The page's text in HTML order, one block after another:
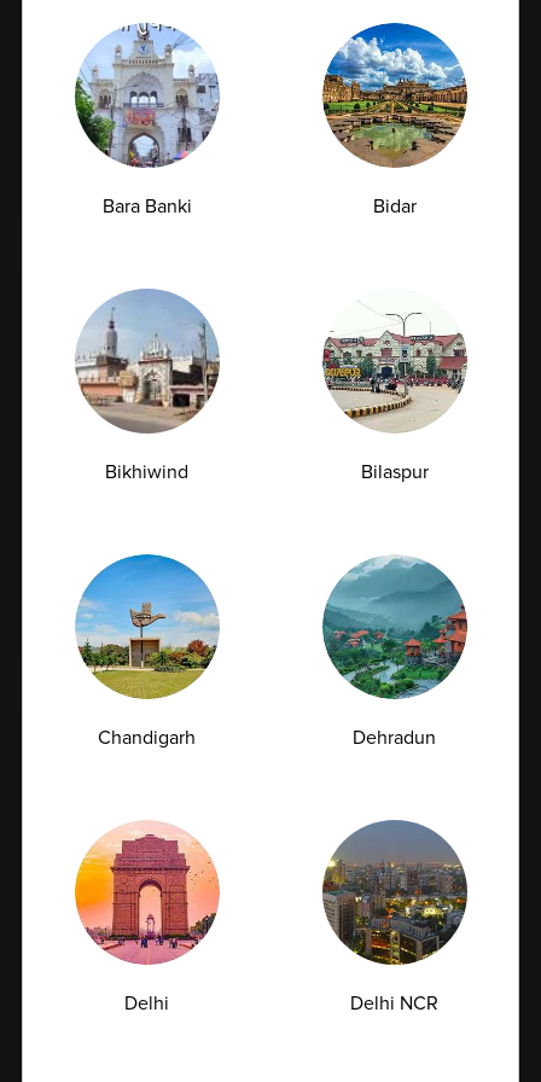
insights and support organizations in implementing
comprehensive wellness programs.
6. Technology-Driven Reporting
Our digital reporting system allows secure and
quick access to test results for both employees and
organizations. With features like consolidated
insights, companies can make data-driven decisions
7. Corporate Benefits
packages, special corporate pricing, faster report
turnaround times, and dedicated account
management support. Our scalable solutions are
designed to meet the needs of organizations of all
Bara Banki Bidar
Bikhiwind Bilaspur
Chandigarh Dehradun
Delhi Delhi NCR